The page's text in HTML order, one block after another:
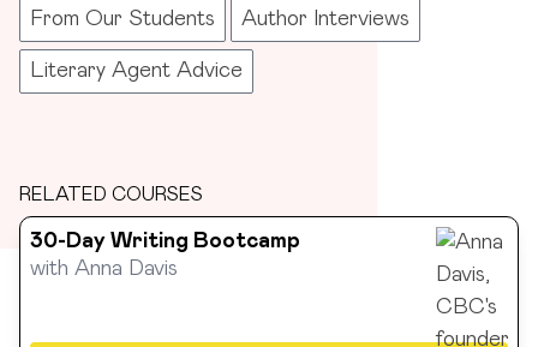
From Our Students Author Interviews
Literary Agent Advice
RELATED COURSES
30-Day Writing Bootcamp
with Anna Davis